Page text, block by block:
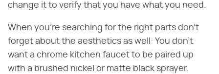
change it to verify that you have what you need.
When you're searching for the right parts don't
forget about the aesthetics as well: You don't
want a chrome kitchen faucet to be paired up
with a brushed nickel or matte black sprayer.